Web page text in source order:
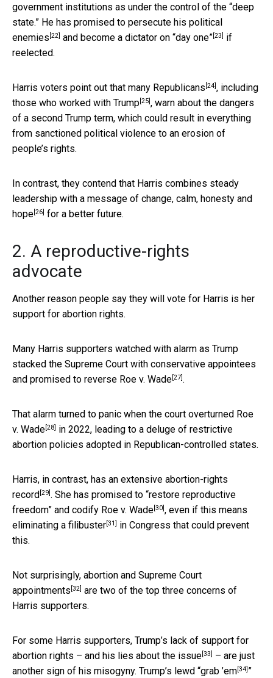
government institutions as under the control of the “deep
state.” He has promised to persecute his political
enemies [22] and become a dictator on “day one”[23] if
reelected.
Harris voters point out that many Republicans [24], including
those who worked with Trump[25], warn about the dangers
of a second Trump term, which could result in everything
from sanctioned political violence to an erosion of
people’s rights.
In contrast, they contend that Harris combines steady
leadership with a message of change, calm, honesty and
hope[26] for a better future.
2. A reproductive-rights
advocate
Another reason people say they will vote for Harris is her
support for abortion rights.
Many Harris supporters watched with alarm as Trump
stacked the Supreme Court with conservative appointees
and promised to reverse Roe v. Wade[27].
That alarm turned to panic when the court overturned Roe
v. Wade[28] in 2022, leading to a deluge of restrictive
abortion policies adopted in Republican-controlled states.
Harris, in contrast, has an extensive abortion-rights
record[29]. She has promised to “restore reproductive
freedom” and codify Roe v. Wade[30], even if this means
eliminating a filibuster[31] in Congress that could prevent
this.
Not surprisingly, abortion and Supreme Court
appointments [32] are two of the top three concerns of
Harris supporters.
For some Harris supporters, Trump’s lack of support for
abortion rights – and his lies about the issue[33] – are just
another sign of his misogyny. Trump’s lewd “grab ’em[34] ”